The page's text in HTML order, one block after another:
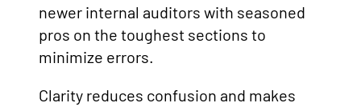
newer internal auditors with seasoned
pros on the toughest sections to
minimize errors.
Clarity reduces confusion and makes